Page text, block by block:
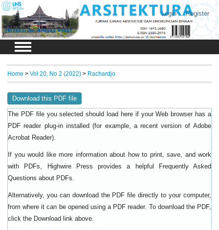
Login Register
Home > Vol 20, No 2 (2022) > Rachardjo
Download this PDF file
The PDF file you selected should load here if your Web browser has a
PDF reader plug-in installed (for example, a recent version of Adobe
Acrobat Reader).
If you would like more information about how to print, save, and work
with PDFs, Highwire Press provides a helpful
Frequently Asked
Questions about PDFs.
Alternatively, you can download the PDF file directly to your computer,
from where it can be opened using a PDF reader. To download the PDF,
click the Download link above.